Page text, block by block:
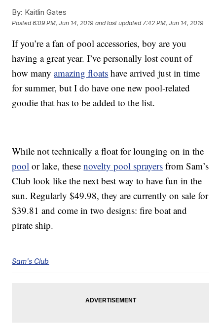
By: Kaitlin Gates
Posted6:09 PM, Jun 14, 2019 and last updated 7:42 PM, Jun 14, 2019
If you’re a fan of pool accessories, boy are you
having a great year. I’ve personally lost count of
how manyamazing floats have arrived just in time
for summer, but I do have one new pool-related
goodie that has to be added to the list.
While not technically a float for lounging on in the
pool or lake, thesenovelty pool sprayers from Sam’s
Club look like the next best way to have fun in the
sun. Regularly $49.98, they are currently on sale for
$39.81 and come in two designs: fire boat and
pirate ship.
Sam's Club